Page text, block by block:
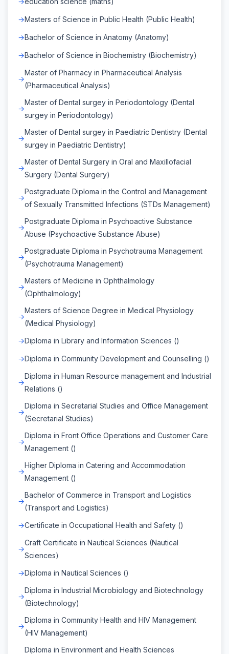
Masters of Science in Public Health (Public Health)
Bachelor of Science in Anatomy (Anatomy)
Bachelor of Science in Biochemistry (Biochemistry)
Master of Pharmacy in Pharmaceutical Analysis
(Pharmaceutical Analysis)
Master of Dental surgey in Periodontology (Dental
surgey in Periodontology)
Master of Dental surgey in Paediatric Dentistry (Dental
surgey in Paediatric Dentistry)
Master of Dental Surgery in Oral and Maxillofacial
Surgery (Dental Surgery)
Postgraduate Diploma in the Control and Management
of Sexually Transmitted Infections (STDs Management)
Postgraduate Diploma in Psychoactive Substance
Abuse (Psychoactive Substance Abuse)
Postgraduate Diploma in Psychotrauma Management
(Psychotrauma Management)
Masters of Medicine in Ophthalmology
(Ophthalmology)
Masters of Science Degree in Medical Physiology
(Medical Physiology)
Diploma in Library and Information Sciences ()
Diploma in Community Development and Counselling ()
Diploma in Human Resource management and Industrial
Relations ()
Diploma in Secretarial Studies and Office Management
(Secretarial Studies)
Diploma in Front Office Operations and Customer Care
Management ()
Higher Diploma in Catering and Accommodation
Management ()
Bachelor of Commerce in Transport and Logistics
(Transport and Logistics)
Certificate in Occupational Health and Safety ()
Craft Certificate in Nautical Sciences (Nautical
Sciences)
Diploma in Nautical Sciences ()
Diploma in Industrial Microbiology and Biotechnology
(Biotechnology)
Diploma in Community Health and HIV Management
(HIV Management)
Diploma in Environment and Health Sciences